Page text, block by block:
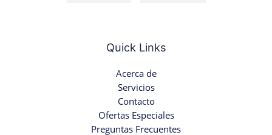
Quick Links
Acerca de
Servicios
Contacto
Ofertas Especiales
Preguntas Frecuentes